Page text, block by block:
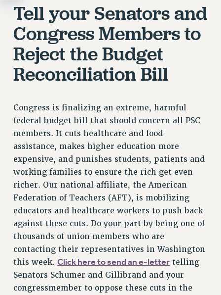
Tell your Senators and
Congress Members to
Reject the Budget
Reconciliation Bill
Congress is finalizing an extreme, harmful
federal budget bill that should concern all PSC
members. It cuts healthcare and food
assistance, makes higher education more
expensive, and punishes students, patients and
working families to ensure the rich get even
richer. Our national affiliate, the American
Federation of Teachers (AFT), is mobilizing
educators and healthcare workers to push back
against these cuts. Do your part by being one of
thousands of union members who are
contacting their representatives in Washington
this week. Click here to send an e-lettertelling
Senators Schumer and Gillibrand and your
congressmember to oppose these cuts in the